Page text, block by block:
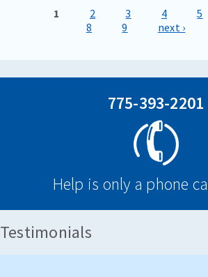
1 2 3 4 5
8
9 next ›
775-393-2201
Help is only a phone
Testimonials